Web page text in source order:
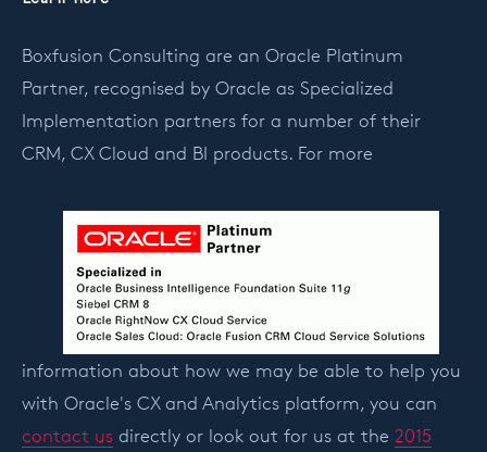
Boxfusion Consulting are an Oracle Platinum
Partner, recognised by Oracle as Specialized
Implementation partners for a number of their
CRM, CX Cloud and BI products. For more
information about how we may be able to help you
with Oracle's CX and Analytics platform, you can
contact us directly or look out for us at the 2015